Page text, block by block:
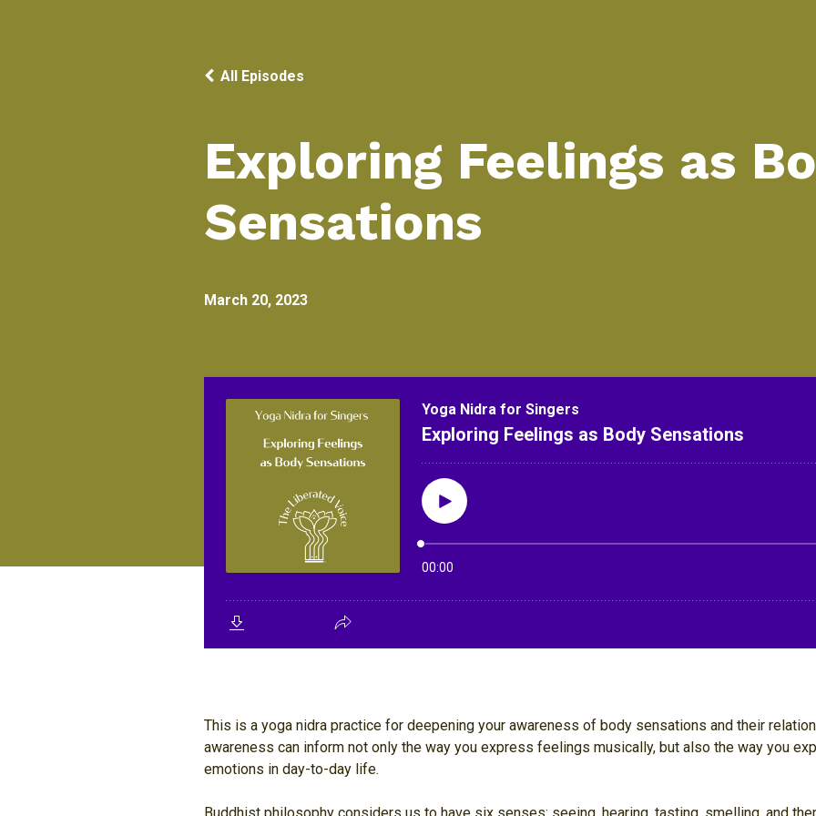
Exploring Feelings as
Sensations
All Episodes
March 20, 2023
This is a yoga nidra practice for deepening your awareness of body sensations and their
awareness can inform not only the way you express feelings musically, but also the way you
emotions in day-to-day life.